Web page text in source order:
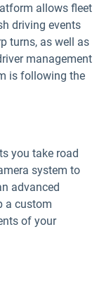
allows fleet
driving events
turns, as well as
management
is following the
you take road
system to
advanced
a custom
of your